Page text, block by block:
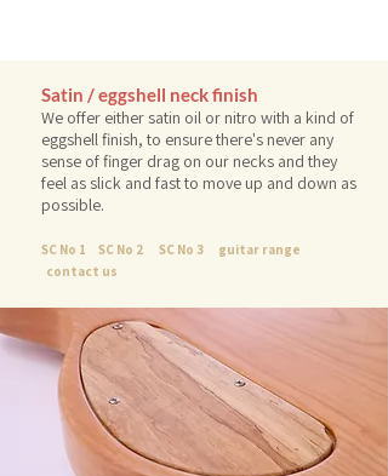
Satin / eggshell neck finish
We offer either satin oil or nitro with a kind of
eggshell finish, to ensure there's never any
sense of finger drag on our necks and they
feel as slick and fast to move up and down as
possible.
SC No 1 SC No 2 SC No 3 guitar range
contact us